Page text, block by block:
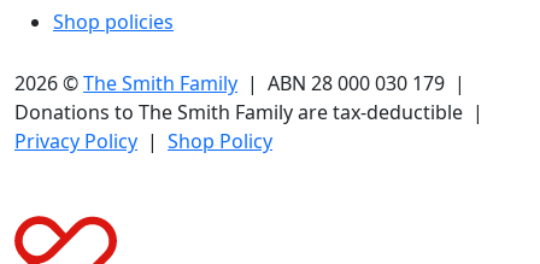
Shop policies
2026 ©The Smith Family | ABN 28 000 030 179 |
Donations to The Smith Family are tax-deductible |
Privacy Policy | Shop Policy